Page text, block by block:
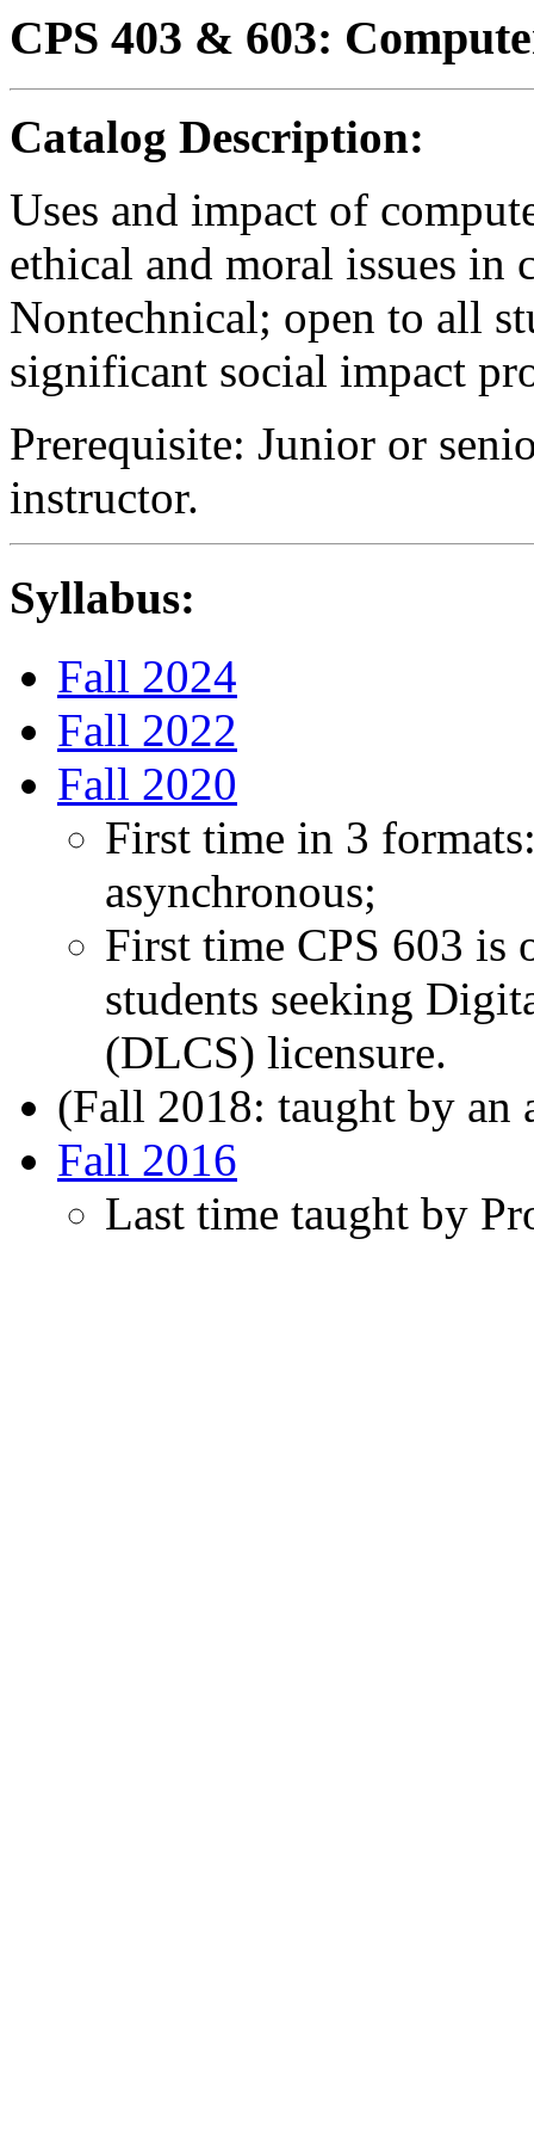
CPS 403 & 603:
Catalog Description:
Uses and impact of
ethical and moral issues
Nontechnical; open to all
significant social impact
Prerequisite: Junior or
instructor.
Syllabus:
Fall 2024
Fall 2022
Fall 2020
First time in 3
asynchronous;
First time CPS 603 is
students seeking
(DLCS) licensure.
(Fall 2018: taught by
Fall 2016
Last time taught by